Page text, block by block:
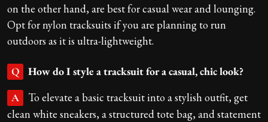
on the other hand, are best for casual wear and lounging.
Opt for nylon tracksuits if you are planning to run
outdoors as it is ultra-lightweight.
Q How do I style a tracksuit for a casual, chic look?
A
To elevate a basic tracksuit into a stylish outfit, get
clean white sneakers, a structured tote bag, and statement